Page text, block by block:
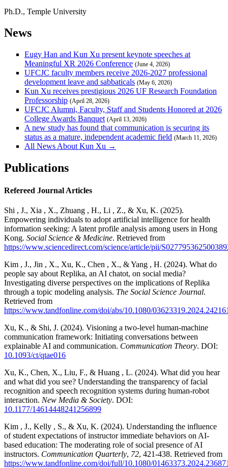
Ph.D., Temple University
News
Eugy Han and Kun Xu present keynote speeches at
Meaningful XR 2026 Conference (June 4, 2026)
UFCJC faculty members receive 2026-2027 professional
development leave and sabbaticals (May 6, 2026)
Kun Xu receives prestigious 2026 UF Research Foundation
Professorship (April 28, 2026)
UFCJC Alumni, Faculty, Staff and Students Honored at 2026
College Awards Banquet (April 13, 2026)
A new study has found that communication is securing its
status as a mature, independent academic field (March 11, 2026)
All News About Kun Xu →
Publications
Refereed Journal Articles
Shi , J., Xia , X., Zhuang , H., Li , Z., & Xu, K. (2025).
Empowering individuals to adopt artificial intelligence for health
information seeking: A latent profile analysis among users in Hong
Kong. Social Science & Medicine. Retrieved from
https://www.sciencedirect.com/science/article/pii/
Kim , J., Jin , X., Xu, K., Chen , X., & Yang , H. (2024). What do
people say about Replika, an AI chatot, on social media?
Investigating diverse perspectives on the implications of Replika
through a topic modeling analysis. The Social Science Journal.
Retrieved from
https://www.tandfonline.com/doi/abs/10.1080/
Xu, K., & Shi, J. (2024). Visioning a two-level human-machine
communication framework: Initiating conversations between
explainable AI and communication. Communication Theory. DOI:
10.1093/ct/qtae016
Xu, K., Chen, X., Liu, F., & Huang , L. (2024). What did you hear
and what did you see? Understanding the transparency of facial
recognition and speech recognition systems during human-robot
interaction. New Media & Society. DOI:
10.1177/14614448241256899
Kim , J., Kelly , S., & Xu, K. (2024). Understanding the influence
of student expectations of instructor immediate behaviors on AI-
based education: The moderating role of social presence of AI
instructors. Communication Quarterly, 72, 421-438. Retrieved from
https://www.tandfonline.com/doi/full/10.1080/